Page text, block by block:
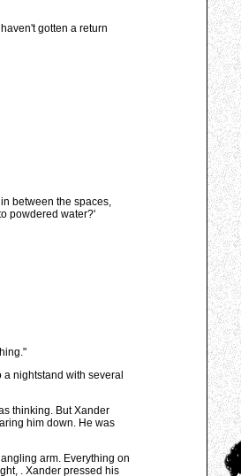
gotten a return
between the spaces,
powdered water?'
nightstand with several
thinking. But Xander
him down. He was
arm. Everything on
. Xander pressed his